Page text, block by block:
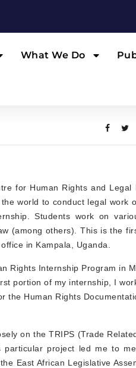
What We Do
for Human Rights and Legal
world to conduct legal work
Students work on
(among others). This is the
in Kampala, Uganda.
Rights Internship Program in
portion of my internship, I
the Human Rights
on the TRIPS (Trade
particular project led me to
East African Legislative